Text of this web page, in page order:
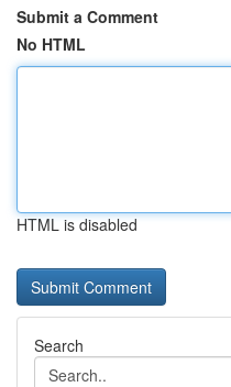
Submit a Comment
No HTML
HTML is disabled
Search